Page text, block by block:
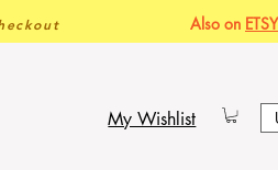
Also on ETSY
My Wishlist